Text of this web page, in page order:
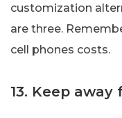
customization
are three.
cell phones costs.
13. Keep